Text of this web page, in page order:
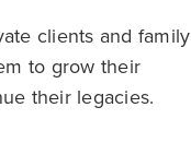
clients and family
to grow their
their legacies.